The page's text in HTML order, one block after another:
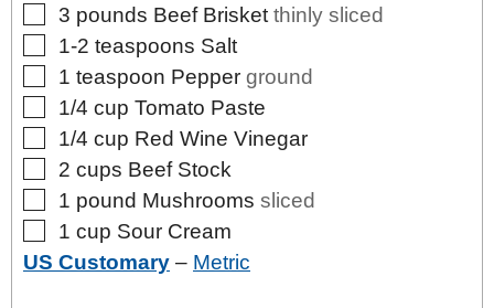
▢
3 pounds Beef Brisket thinly sliced
▢
1-2 teaspoons Salt
▢
1 teaspoon Pepper ground
▢
1/4 cup Tomato Paste
▢
1/4 cup Red Wine Vinegar
▢
2 cups Beef Stock
▢
1 pound Mushrooms sliced
▢
1 cup Sour Cream
US Customary – Metric